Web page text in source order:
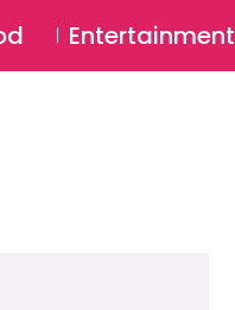
Entertainment